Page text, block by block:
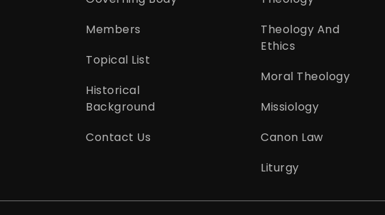
Members
Topical List
Historical
Background
Contact Us
Theology And
Ethics
Moral Theology
Missiology
Canon Law
Liturgy